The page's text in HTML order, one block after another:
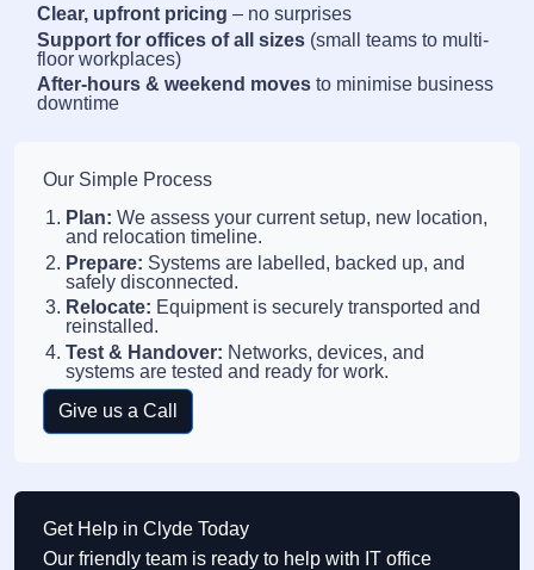
Clear, upfront pricing – no surprises
Support for offices of all sizes (small teams to multi-
floor workplaces)
After-hours & weekend moves to minimise business
downtime
Our Simple Process
Plan: We assess your current setup, new location,
and relocation timeline.
Prepare: Systems are labelled, backed up, and
safely disconnected.
Relocate: Equipment is securely transported and
reinstalled.
Test & Handover: Networks, devices, and
systems are tested and ready for work.
Give us a Call
Get Help in Clyde Today
Our friendly team is ready to help with IT office